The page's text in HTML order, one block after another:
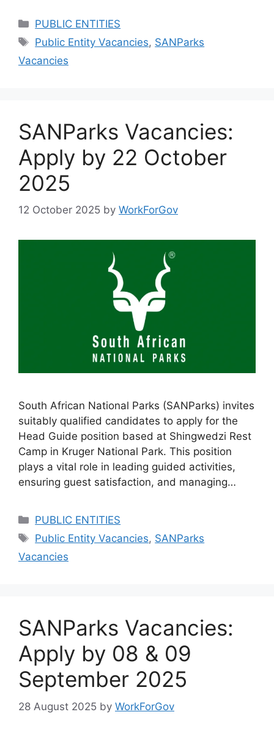
Categories
PUBLIC ENTITIES
Tags
Public Entity Vacancies, SANParks
Vacancies
SANParks Vacancies:
Apply by 22 October
2025
12 October 2025 by WorkForGov
South African National Parks (SANParks) invites
suitably qualified candidates to apply for the
Head Guide position based at Shingwedzi Rest
Camp in Kruger National Park. This position
plays a vital role in leading guided activities,
ensuring guest satisfaction, and managing…
Categories
PUBLIC ENTITIES
Tags
Public Entity Vacancies, SANParks
Vacancies
SANParks Vacancies:
Apply by 08 & 09
September 2025
28 August 2025 by WorkForGov